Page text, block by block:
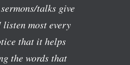
talks give
most every
that it helps
the words that